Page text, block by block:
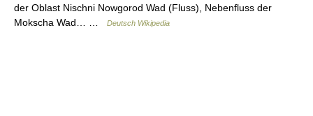
der Oblast Nischni Nowgorod Wad (Fluss), Nebenfluss der
Mokscha Wad… …
Deutsch Wikipedia